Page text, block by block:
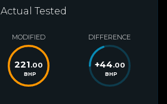
Actual Tested
MODIFIED
221.00
BHP
DIFFERENCE
+44.00
BHP